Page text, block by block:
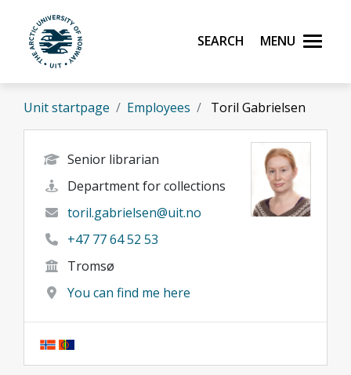
Skip to main content
UiT The Arctic University of Norway
Search Menu
Unit startpage Employees Toril Gabrielsen
Senior librarian
Department for collections
toril.gabrielsen@uit.no
+47 77 64 52 53
Tromsø
You can find me here